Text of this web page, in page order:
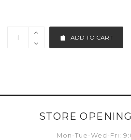
ADD TO CART
STORE
Mon-Tue-Wed-Fri: